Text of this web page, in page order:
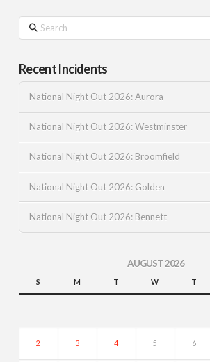
Search
Recent Incidents
National Night Out 2026: Aurora
National Night Out 2026: Westminster
National Night Out 2026: Broomfield
National Night Out 2026: Golden
National Night Out 2026: Bennett
AUGUST 2026
S M T W T
2 3 4 5 6